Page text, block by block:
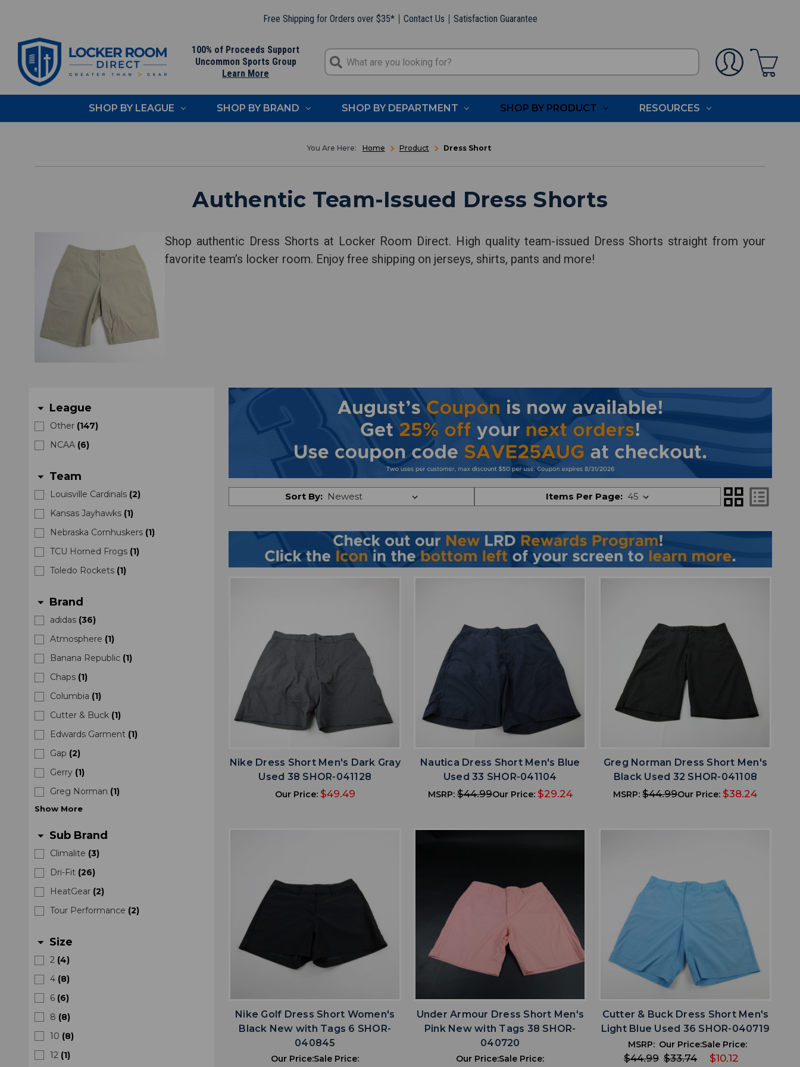
Free Shipping for Orders over $35* Contact Us Satisfaction Guarantee
100% of Proceeds Support
Uncommon Sports Group
Learn More
SHOP BY LEAGUE SHOP BY BRAND SHOP BY DEPARTMENT SHOP BY PRODUCT RESOURCES
Home Product Dress Short
Authentic Team-Issued Dress Shorts
Shop authentic Dress Shorts at Locker Room Direct. High quality team-issued Dress Shorts straight from your
favorite team’s locker room. Enjoy free shipping on jerseys, shirts, pants and more!
arrow_drop_down League
Other (147)
NCAA (6)
arrow_drop_down Team
Louisville Cardinals (2)
Kansas Jayhawks (1)
Nebraska Cornhuskers (1)
TCU Horned Frogs (1)
Toledo Rockets (1)
arrow_drop_down Brand
adidas (36)
Atmosphere (1)
Banana Republic (1)
Chaps (1)
Columbia (1)
Cutter & Buck (1)
Edwards Garment (1)
Gap (2)
Gerry (1)
Greg Norman (1)
Show More
arrow_drop_down Sub Brand
Climalite (3)
Dri-Fit (26)
HeatGear (2)
Tour Performance (2)
arrow_drop_down Size
2 (4)
4 (8)
6 (6)
8 (8)
10 (8)
12 (1)
Sort By: Items Per Page: grid_view list_alt
favoriteADD TO WISHLIST
Nike Dress Short Men's Dark Gray
Used 38 SHOR-041128
Our Price: $49.49
favoriteADD TO WISHLIST
Nautica Dress Short Men's Blue
Used 33 SHOR-041104
MSRP: $44.99Our Price: $29.24
Greg Norman Dress Short Men's
Black Used 32 SHOR-041108
MSRP:$44.99Our Price: $38.24
Nike Golf Dress Short Women's
Black New with Tags 6 SHOR-
040845
Our Price:Sale Price:
Under Armour Dress Short Men's
Pink New with Tags 38 SHOR-
040720
Our Price:Sale Price:
favoriteADD TO WISHLIST
Cutter & Buck Dress Short Men's
Light Blue Used 36 SHOR-040719
MSRP:
$44.99
Our Price:
$33.74
Sale Price:
$10.12